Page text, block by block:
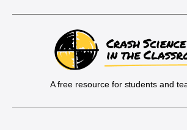
A free resource for students and